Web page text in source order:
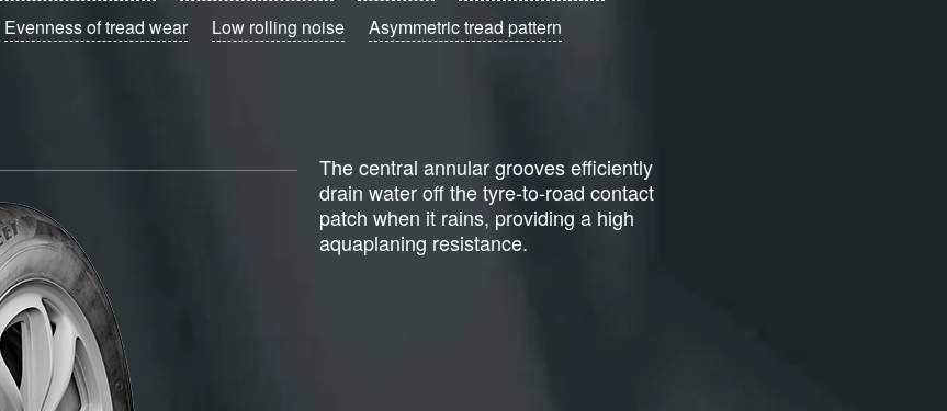
Evenness of tread wear Low rolling noise
Asymmetric tread pattern
The central annular grooves efficiently
drain water off the tyre-to-road contact
patch when it rains, providing a high
aquaplaning resistance.